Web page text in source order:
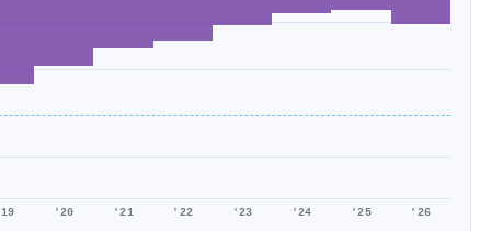
'20 '21 '22 '23 '24 '25 '26